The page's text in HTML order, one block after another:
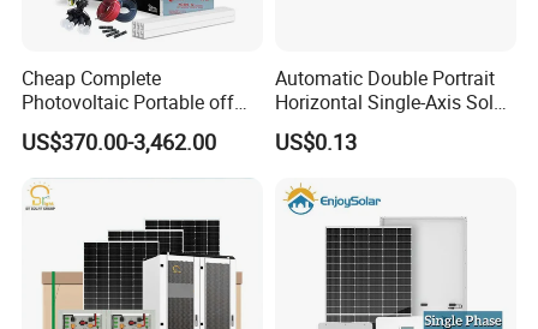
Cheap Complete
Photovoltaic Portable off
Grid 3000W 5kw 5000W
1000W 600W Power Energy
System Solar Panel Kit Price
for Home House RV with
Battery and Inverter
US$370.00-3,462.00
Automatic Double Portrait
Horizontal Single-Axis Solar
Tracker System
US$0.13